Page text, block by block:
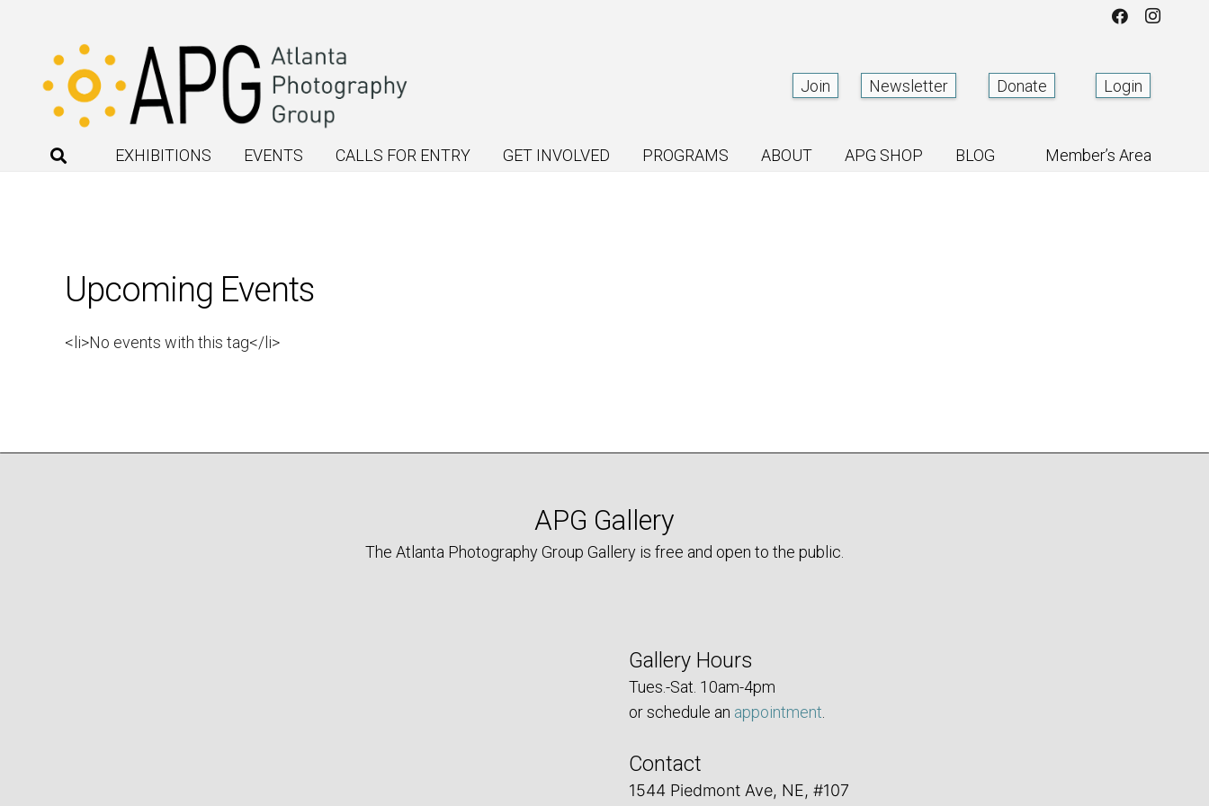
Join Newsletter Donate Login
EXHIBITIONS EVENTS CALLS FOR ENTRY GET INVOLVED PROGRAMS ABOUT APG SHOP BLOG Member’s Area
Upcoming Events
<li>No events with this tag</li>
APG Gallery
The Atlanta Photography Group Gallery is free and open to the public.
Gallery Hours
Tues.-Sat. 10am-4pm
or schedule an appointment
Contact
1544 Piedmont Ave, NE, #107